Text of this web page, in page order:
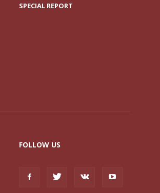
SPECIAL REPORT
FOLLOW US